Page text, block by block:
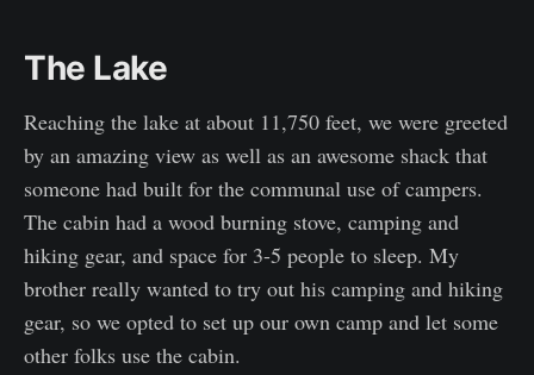
The Lake
Reaching the lake at about 11,750 feet, we were greeted
by an amazing view as well as an awesome shack that
someone had built for the communal use of campers.
The cabin had a wood burning stove, camping and
hiking gear, and space for 3-5 people to sleep. My
brother really wanted to try out his camping and hiking
gear, so we opted to set up our own camp and let some
other folks use the cabin.